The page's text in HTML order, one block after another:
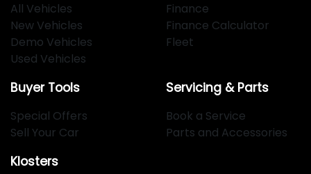
All Vehicles
New Vehicles
Demo Vehicles
Used Vehicles
Finance
Finance Calculator
Fleet
Buyer Tools
Special Offers
Sell Your Car
Servicing & Parts
Book a Service
Parts and Accessories
Klosters